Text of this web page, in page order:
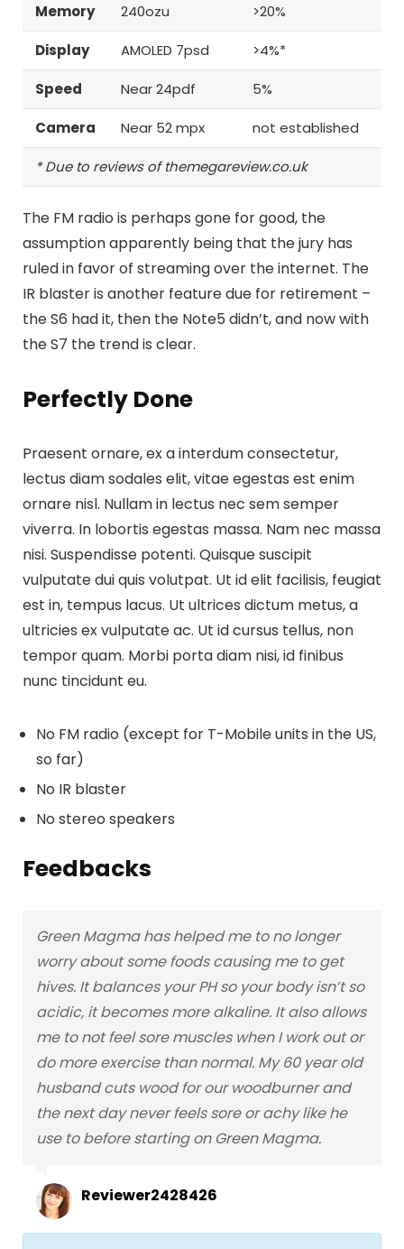
Memory 240ozu >20%
Display AMOLED 7psd >4%*
Speed Near 24pdf 5%
Camera Near 52 mpx not established
* Due to reviews of themegareview.co.uk
The FM radio is perhaps gone for good, the
assumption apparently being that the jury has
ruled in favor of streaming over the internet. The
IR blaster is another featuredue for retirement –
the S6 had it, then the Note5 didn’t, and now with
the S7 the trend is clear.
Perfectly Done
Praesent ornare, ex a interdum consectetur,
lectus diam sodales elit, vitae egestas est enim
ornare nisl. Nullam in lectus nec sem semper
viverra. In lobortis egestas massa. Nam nec massa
nisi. Suspendisse potenti. Quisque suscipit
vulputate dui quis volutpat. Ut id elit facilisis, feugiat
est in, tempus lacus. Ut ultrices dictum metus, a
ultricies ex vulputate ac. Ut id cursus tellus, non
tempor quam. Morbi porta diam nisi, id finibus
nunc tincidunt eu.
No FM radio (except for T-Mobile units in the US,
so far)
No IR blaster
No stereo speakers
Feedbacks
Green Magma has helped me to no longer
worry about some foods causing me to get
hives. It balances your PH so your body isn’t so
acidic, it becomes more alkaline. It also allows
me to not feel sore muscles when I work out or
do more exercise than normal. My 60 year old
husband cuts wood for our woodburner and
the next day never feels sore or achy like he
use to before starting on Green Magma.
Reviewer2428426